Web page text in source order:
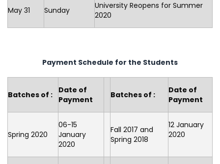
May 31 Sunday
University Reopens for Summer
2020
Payment Schedule for the Students
Batches of :
Date of
Payment
Batches of :
Date of
Payment
Spring 2020
06-15
January
2020
Fall 2017 and
Spring 2018
12 January
2020